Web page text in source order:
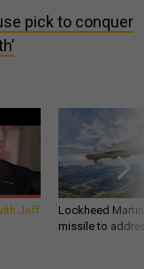
pick to conquer
Jeff
Lockheed
missile to